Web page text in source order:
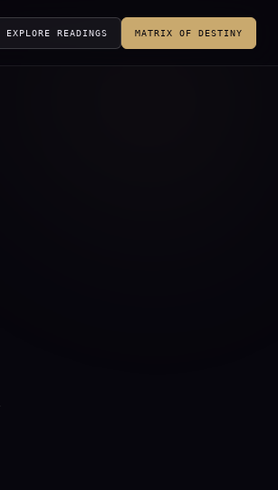
EXPLORE READINGS MATRIX OF DESTINY